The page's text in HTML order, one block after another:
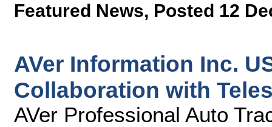
Featured News, Posted 12
AVer Information Inc.
Collaboration with
AVer Professional Auto